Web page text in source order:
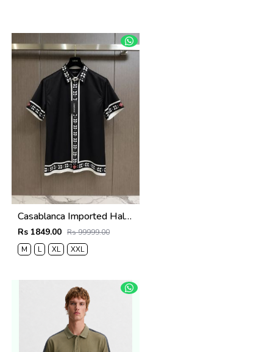
Casablanca Imported Half Sleeves Shirt Black
Rs 1849.00 Rs 99999.00
M
L XL XXL